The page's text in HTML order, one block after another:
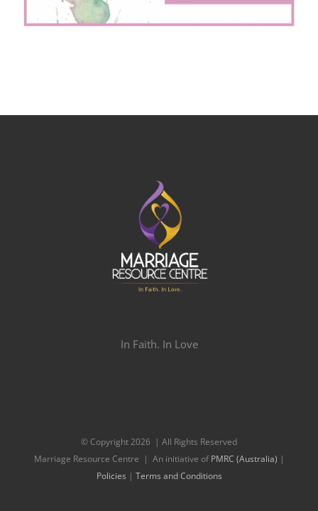
In Faith. In Love
© Copyright2026 | All Rights Reserved
Marriage Resource Centre | An initiative ofPMRC (Australia) |
Policies | Terms and Conditions